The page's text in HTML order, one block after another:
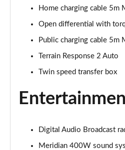
Page 30 of 140
3.0 D300 Autobiography 4dr
Page 31 of 140
Page 32 of 140
3.0 P380 Autobiography 4dr
3.0 D350 Autobiography 4dr
Page 34 of 140
Home charging cable 5m
Open differential with
Public charging cable 5m
Terrain Response 2 Auto
Twin speed transfer box
Digital Audio Broadcast
Meridian 400W sound